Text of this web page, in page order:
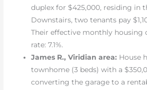
duplex for $425,000, residing in
Downstairs, two tenants pay
Their effective monthly housing
rate: 7.1%.
James R., Viridian area: House
townhome (3 beds) with a
converting the garage to a